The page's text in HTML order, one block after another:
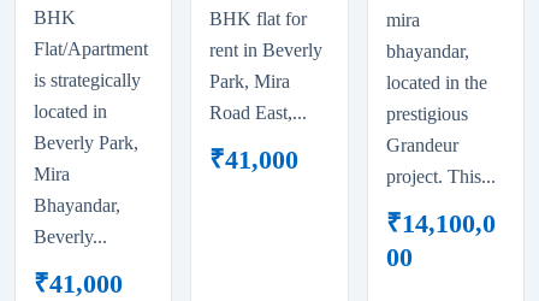
BHK
Flat/Apartment
is strategically
located in
Beverly Park,
Mira
Bhayandar,
Beverly...
₹41,000
BHK flat for
rent in Beverly
Park, Mira
Road East,...
₹41,000
mira
bhayandar,
located in the
prestigious
Grandeur
project. This...
₹14,100,0
00